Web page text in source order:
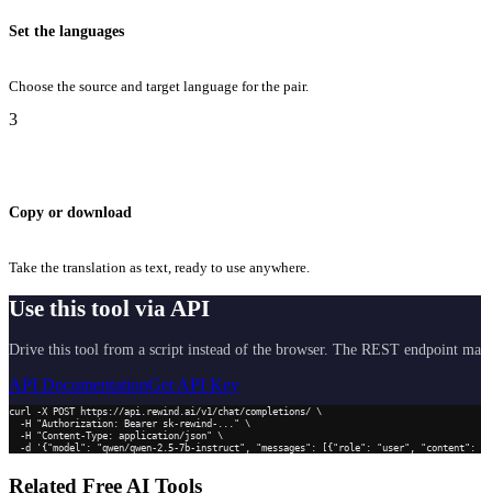
Set the languages
Choose the source and target language for the pair.
3
Copy or download
Take the translation as text, ready to use anywhere.
Use this tool via API
Drive this tool from a script instead of the browser. The REST endpoint
API DocumentationGet API Key
curl -X POST https://api.rewind.ai/v1/chat/completions/ \
-d '{"model": "qwen/qwen-2.5-7b-instruct", "messages": [{"role": "user",
Related Free AI Tools